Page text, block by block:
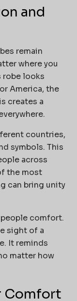
and
remain
where you
robe looks
America, the
creates a
countries,
symbols. This
across
the most
can bring unity
comfort.
sight of a
It reminds
matter how
Comfort